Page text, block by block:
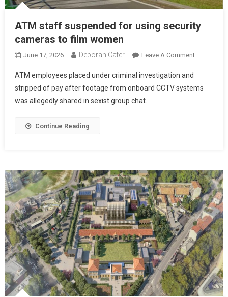
ATM staff suspended for using security
cameras to film women
June 17, 2026 Deborah Cater Leave A Comment
ATM employees placed under criminal investigation and
stripped of pay after footage from onboard CCTV systems
was allegedly shared in sexist group chat.
Continue Reading